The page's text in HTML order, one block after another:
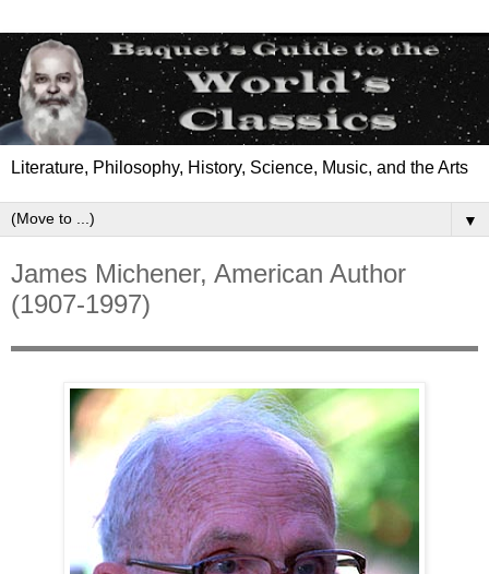
Literature, Philosophy, History, Science, Music, and the Arts
▼
James Michener, American Author
(1907-1997)